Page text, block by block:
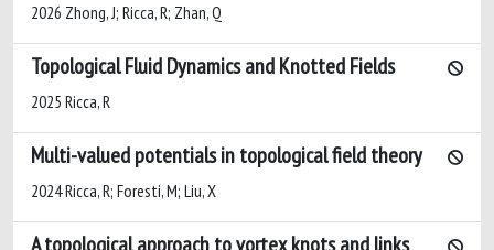
2026 Zhong, J; Ricca, R; Zhan, Q
Topological Fluid Dynamics and Knotted Fields
2025 Ricca, R
Multi-valued potentials in topological field theory
2024 Ricca, R; Foresti, M; Liu, X